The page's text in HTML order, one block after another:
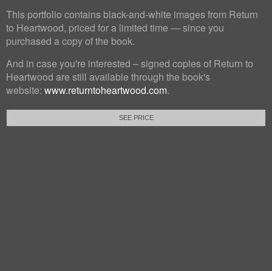
This portfolio contains black-and-white images from Return
to Heartwood, priced for a limited time — since you
purchased a copy of the book.
And in case you're interested – signed copies of Return to
Heartwood are still available through the book's
website: www.returntoheartwood.com.
SEE PRICE